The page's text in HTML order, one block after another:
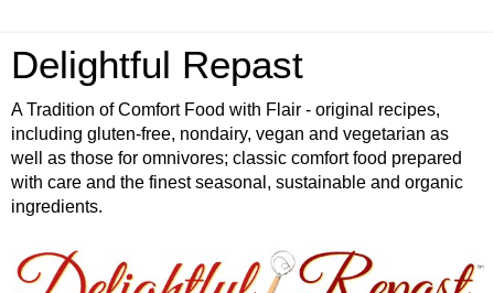
Delightful Repast
A Tradition of Comfort Food with Flair - original recipes,
including gluten-free, nondairy, vegan and vegetarian as
well as those for omnivores; classic comfort food prepared
with care and the finest seasonal, sustainable and organic
ingredients.